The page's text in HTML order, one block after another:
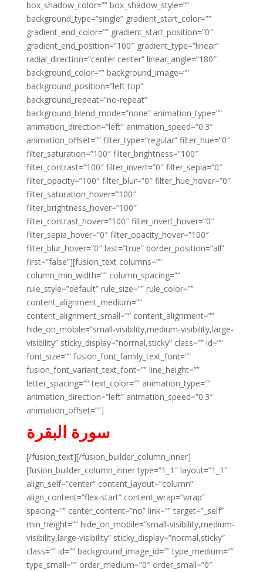
box_shadow_color=”” box_shadow_style=””
background_type=”single” gradient_start_color=””
gradient_end_color=”” gradient_start_position=”0″
gradient_end_position=”100″ gradient_type=”linear”
radial_direction=”center center” linear_angle=”180″
background_color=”” background_image=””
background_position=”left top”
background_repeat=”no-repeat”
background_blend_mode=”none” animation_type=””
animation_direction=”left” animation_speed=”0.3″
animation_offset=”” filter_type=”regular” filter_hue=”0″
filter_saturation=”100″ filter_brightness=”100″
filter_contrast=”100″ filter_invert=”0″ filter_sepia=”0″
filter_opacity=”100″ filter_blur=”0″ filter_hue_hover=”0″
filter_saturation_hover=”100″
filter_brightness_hover=”100″
filter_contrast_hover=”100″ filter_invert_hover=”0″
filter_sepia_hover=”0″ filter_opacity_hover=”100″
filter_blur_hover=”0″ last=”true” border_position=”all”
first=”false”][fusion_text columns=””
column_min_width=”” column_spacing=””
rule_style=”default” rule_size=”” rule_color=””
content_alignment_medium=””
content_alignment_small=”” content_alignment=””
hide_on_mobile=”small-visibility,medium-visibility,large-
visibility” sticky_display=”normal,sticky” class=”” id=””
font_size=”” fusion_font_family_text_font=””
fusion_font_variant_text_font=”” line_height=””
letter_spacing=”” text_color=”” animation_type=””
animation_direction=”left” animation_speed=”0.3″
animation_offset=””]
سورة البقرة
[/fusion_text][/fusion_builder_column_inner]
[fusion_builder_column_inner type=”1_1″ layout=”1_1″
align_self=”center” content_layout=”column”
align_content=”flex-start” content_wrap=”wrap”
spacing=”” center_content=”no” link=”” target=”_self”
min_height=”” hide_on_mobile=”small-visibility,medium-
visibility,large-visibility” sticky_display=”normal,sticky”
class=”” id=”” background_image_id=”” type_medium=””
type_small=”” order_medium=”0″ order_small=”0″